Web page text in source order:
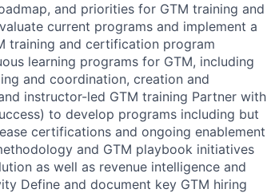
and priorities for GTM training and
current programs and implement a
training and certification program
learning programs for GTM, including
and coordination, creation and
instructor-led GTM training Partner with
to develop programs including but
certifications and ongoing enablement
and GTM playbook initiatives
as well as revenue intelligence and
Define and document key GTM hiring